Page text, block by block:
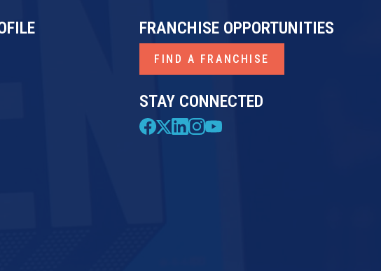
STAY CONNECTED
FRANCHISE OPPORTUNITIES
FIND A FRANCHISE